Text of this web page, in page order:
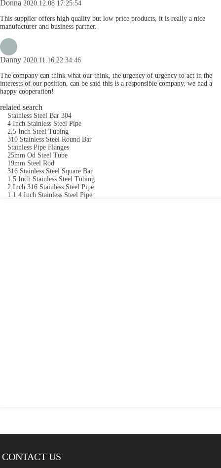
Donna 2020.12.08 17:25:54
This supplier offers high quality but low price products, it is really a nice
manufacturer and business partner.
Danny 2020.11.16 22:34:46
The company can think what our think, the urgency of urgency to act in the
interests of our position, can be said this is a responsible company, we had a
happy cooperation!
related search
Stainless Steel Bar 304
4 Inch Stainless Steel Pipe
2.5 Inch Steel Tubing
310 Stainless Steel Round Bar
Stainless Pipe Flanges
25mm Od Steel Tube
19mm Steel Rod
316 Stainless Steel Square Bar
1.5 Inch Stainless Steel Tubing
2 Inch 316 Stainless Steel Pipe
1 1 4 Inch Stainless Steel Pipe
CONTACT US